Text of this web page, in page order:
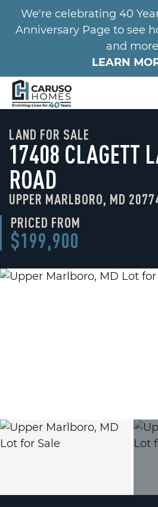
We're celebrating 40
Anniversary Page to see
and
LEARN
LAND FOR SALE
17408 CLAGETT
ROAD
UPPER MARLBORO, MD
PRICED FROM
$199,900